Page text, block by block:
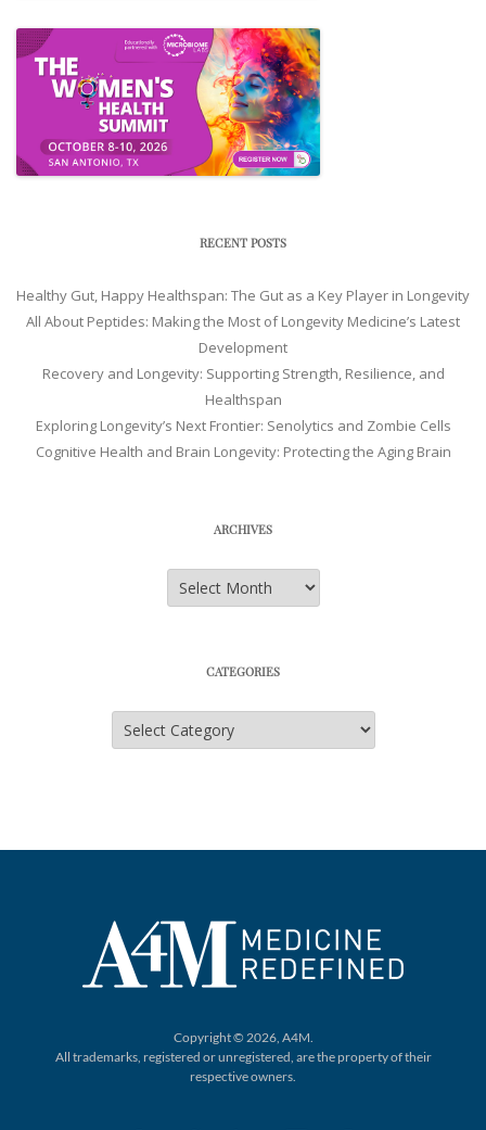
RECENT POSTS
Healthy Gut, Happy Healthspan: The Gut as a Key Player in Longevity
All About Peptides: Making the Most of Longevity Medicine’s Latest
Development
Recovery and Longevity: Supporting Strength, Resilience, and
Healthspan
Exploring Longevity’s Next Frontier: Senolytics and Zombie Cells
Cognitive Health and Brain Longevity: Protecting the Aging Brain
ARCHIVES
Archives
CATEGORIES
Categories
Copyright © 2026, A4M.
All trademarks, registered or unregistered, are the property of their
respective owners.